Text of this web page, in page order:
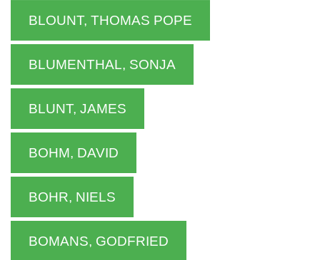
BLOUNT, THOMAS POPE
BLUMENTHAL, SONJA
BLUNT, JAMES
BOHM, DAVID
BOHR, NIELS
BOMANS, GODFRIED